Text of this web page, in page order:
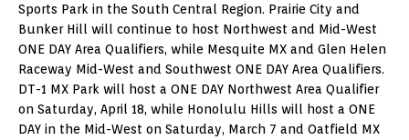
Sports Park in the South Central Region. Prairie City and
Bunker Hill will continue to host Northwest and Mid-West
ONE DAY Area Qualifiers, while Mesquite MX and Glen Helen
Raceway Mid-West and Southwest ONE DAY Area Qualifiers.
DT-1 MX Park will host a ONE DAY Northwest Area Qualifier
on Saturday, April 18, while Honolulu Hills will host a ONE
DAY in the Mid-West on Saturday, March 7 and Oatfield MX